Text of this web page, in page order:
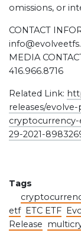
omissions, or
CONTACT
MEDIA
416.966.8716
Related Link:
releases/
29-2021-
Tags
etf ETC ETF
Release